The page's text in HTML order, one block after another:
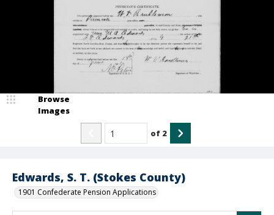
Edwards, S. T. (Stokes County)
1901 Confederate Pension Applications
Browse
Images
of 2